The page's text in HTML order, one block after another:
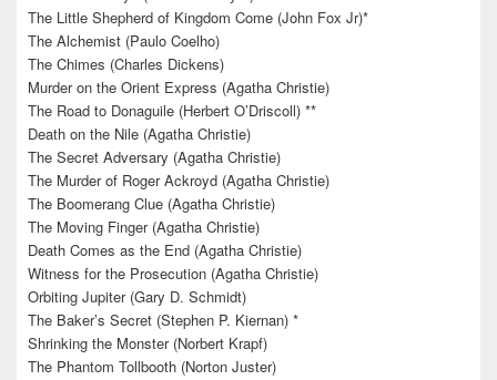
The Little Shepherd of Kingdom Come (John Fox Jr)*
The Alchemist (Paulo Coelho)
The Chimes (Charles Dickens)
Murder on the Orient Express (Agatha Christie)
The Road to Donaguile (Herbert O’Driscoll) **
Death on the Nile (Agatha Christie)
The Secret Adversary (Agatha Christie)
The Murder of Roger Ackroyd (Agatha Christie)
The Boomerang Clue (Agatha Christie)
The Moving Finger (Agatha Christie)
Death Comes as the End (Agatha Christie)
Witness for the Prosecution (Agatha Christie)
Orbiting Jupiter (Gary D. Schmidt)
The Baker’s Secret (Stephen P. Kiernan) *
Shrinking the Monster (Norbert Krapf)
The Phantom Tollbooth (Norton Juster)